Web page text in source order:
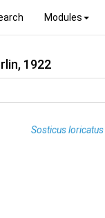
Modules
1922
Sosticus loricatus